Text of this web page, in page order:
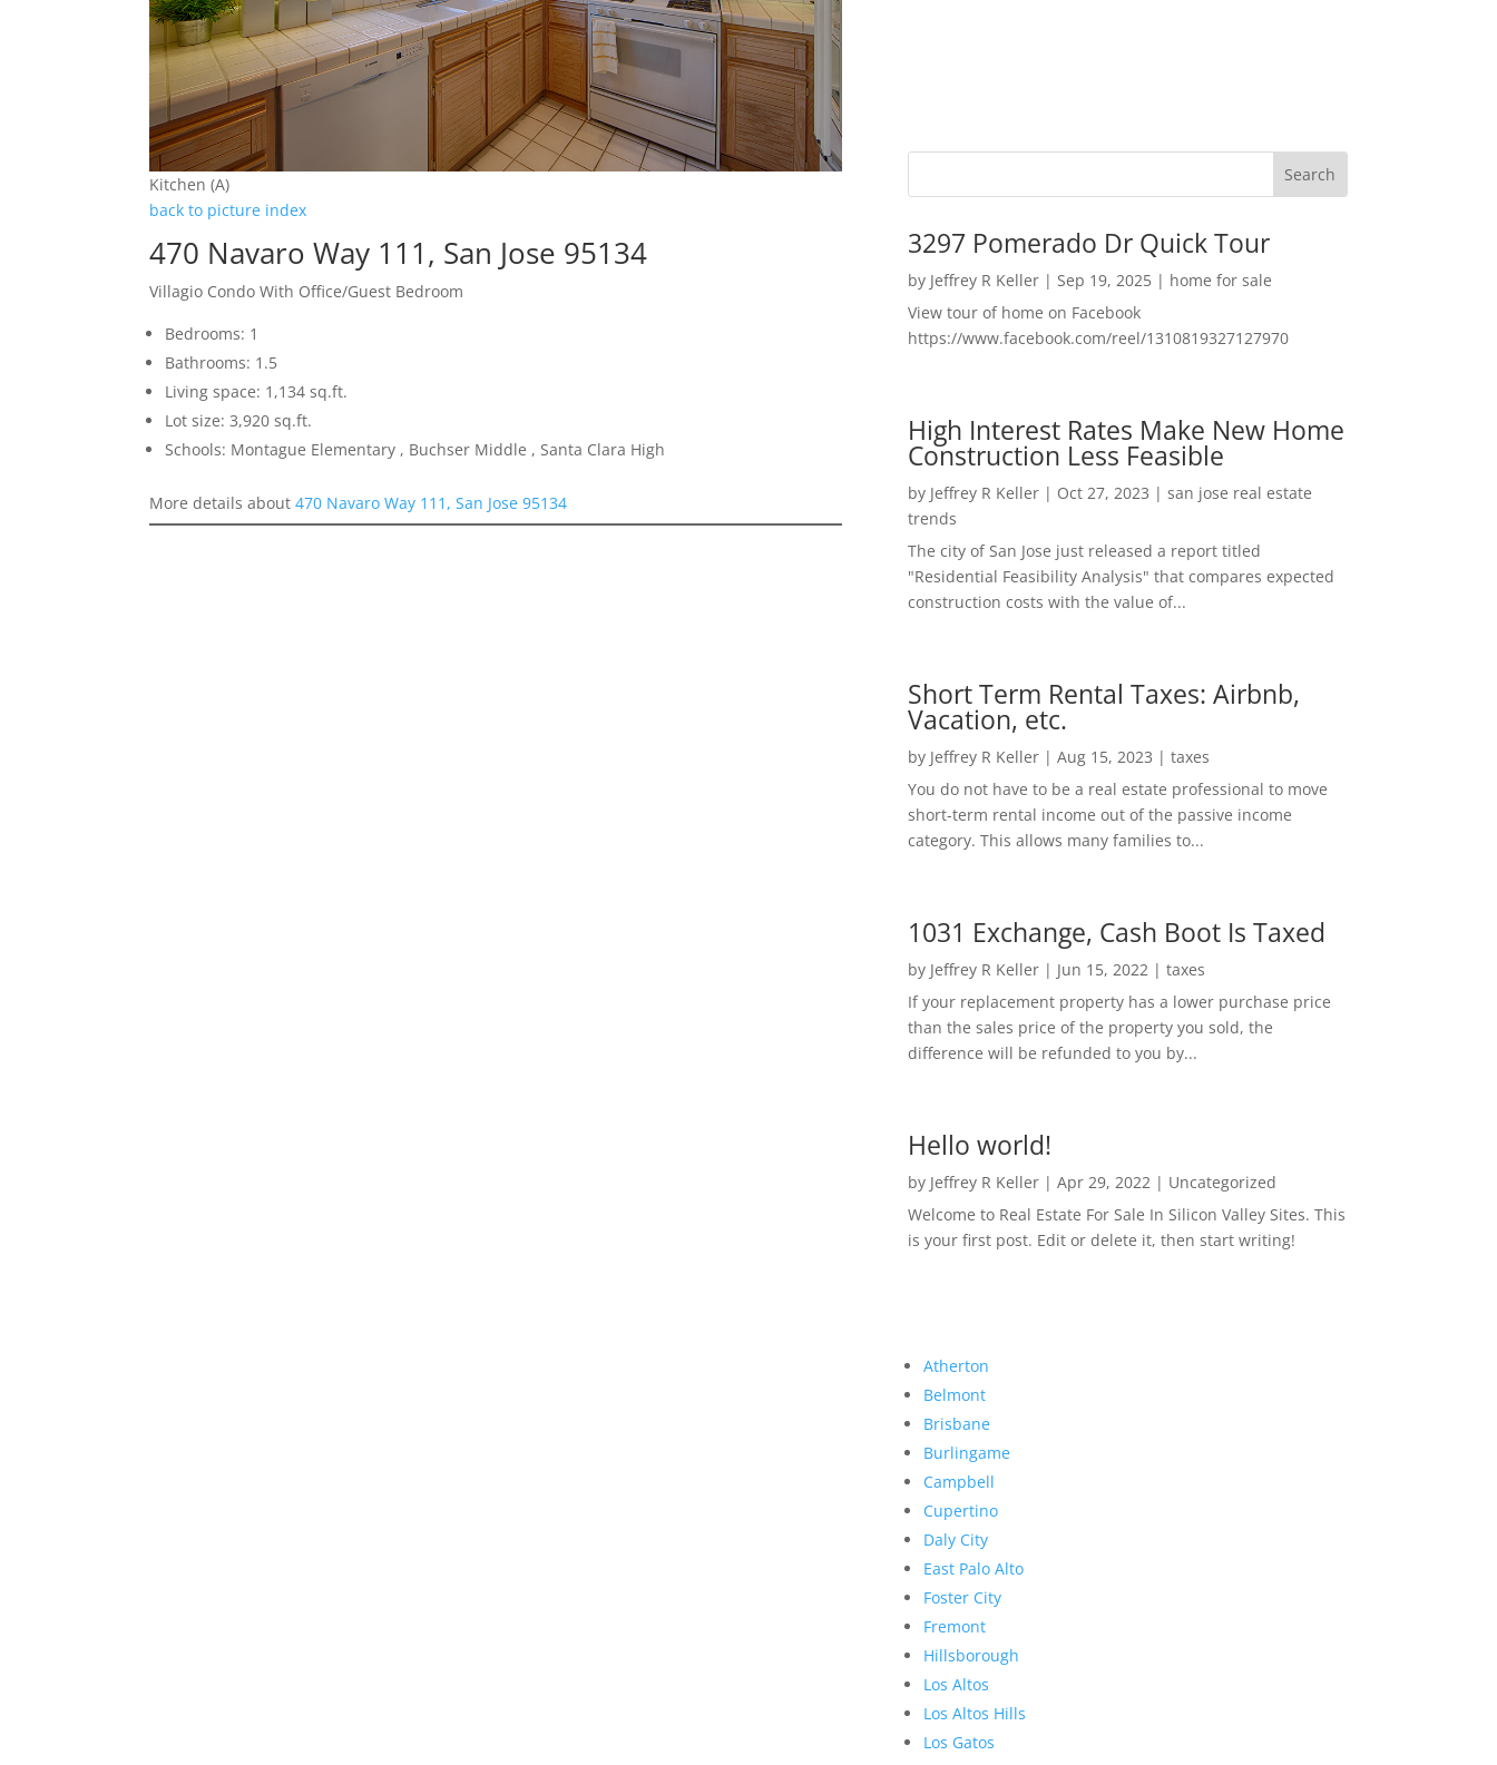
Kitchen (A)
back to picture index
470 Navaro Way 111, San Jose 95134
Villagio Condo With Office/Guest Bedroom
Bedrooms: 1
Bathrooms: 1.5
Living space: 1,134 sq.ft.
Lot size: 3,920 sq.ft.
Schools: Montague Elementary , Buchser Middle , Santa Clara High
More details about470 Navaro Way 111, San Jose 95134
3297 Pomerado Dr Quick Tour
by Jeffrey R Keller| Sep 19, 2025| home for sale
View tour of home on Facebook
https://www.facebook.com/reel/1310819327127970
High Interest Rates Make New Home
Construction Less Feasible
by Jeffrey R Keller| Oct 27, 2023 | san jose real estate
trends
The city of San Jose just released a report titled
"Residential Feasibility Analysis" that compares expected
construction costs with the value of...
Short Term Rental Taxes: Airbnb,
Vacation, etc.
by Jeffrey R Keller| Aug 15, 2023 | taxes
You do not have to be a real estate professional to move
short-term rental income out of the passive income
category. This allows many families to...
1031 Exchange, Cash Boot Is Taxed
by Jeffrey R Keller| Jun 15, 2022 | taxes
If your replacement property has a lower purchase price
than the sales price of the property you sold, the
difference will be refunded to you by...
Hello world!
by Jeffrey R Keller| Apr 29, 2022 | Uncategorized
Welcome to Real Estate For Sale In Silicon Valley Sites. This
is your first post. Edit or delete it, then start writing!
Atherton
Belmont
Brisbane
Burlingame
Campbell
Cupertino
Daly City
East Palo Alto
Foster City
Fremont
Hillsborough
Los Altos
Los Altos Hills
Los Gatos